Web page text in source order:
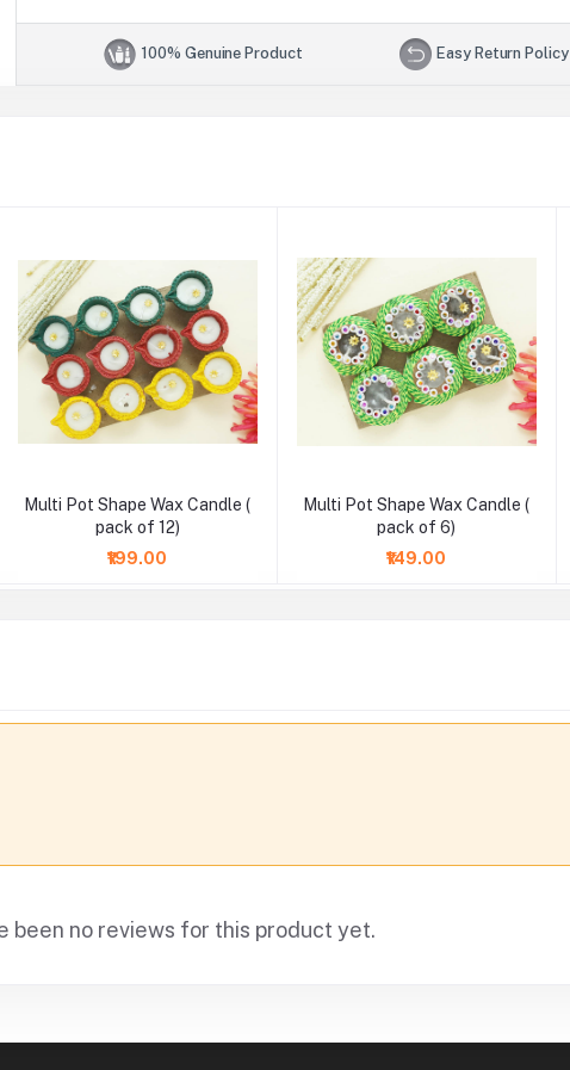
100% Genuine Product Easy Return Policy
Multi Pot Shape Wax Candle (
pack of 12)
₹199.00
Multi Pot Shape Wax Candle (
pack of 6)
₹149.00
been no reviews for this product yet.